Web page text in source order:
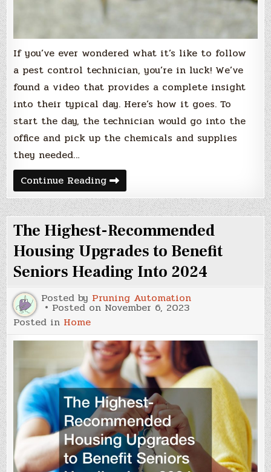
If you’ve ever wondered what it’s like to follow
a pest control technician, you’re in luck! We’ve
found a video that provides a complete insight
into their typical day. Here’s how it goes. To
start the day, the technician would go into the
office and pick up the chemicals and supplies
they needed…
Continue ReadingThe
Standard
Day
for
Pest
Control
Services
The Highest-Recommended
Housing Upgrades to Benefit
Seniors Heading Into 2024
Posted by Pruning Automation
Posted on November 6, 2023
Posted in Home